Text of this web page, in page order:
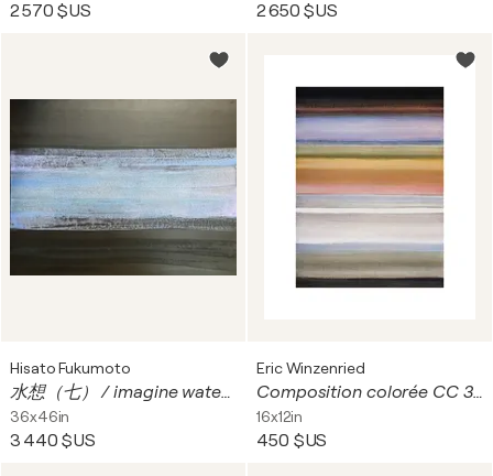
2 570 $US 2 650 $US
Hisato Fukumoto
水想（七） / imagine water 7
36x46in
3 440 $US
Eric Winzenried
Composition colorée CC 30D25 1755
16x12in
450 $US